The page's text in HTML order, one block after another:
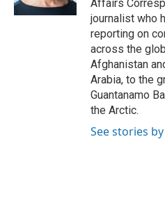
Affairs
journalist who
reporting on
across the
Afghanistan
Arabia, to the
Guantanamo
the Arctic.
See stories